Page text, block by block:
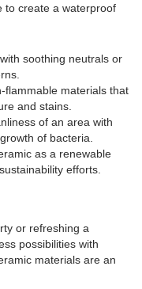
to create a waterproof
soothing neutrals or
flammable materials that
and stains.
of an area with
of bacteria.
as a renewable
efforts.
or refreshing a
possibilities with
materials are an